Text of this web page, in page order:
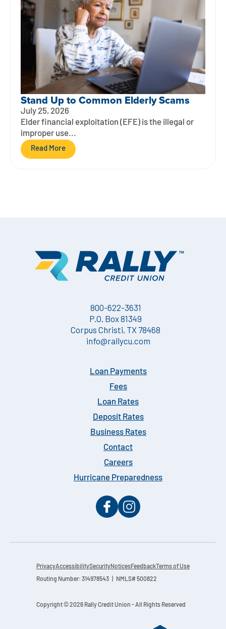
Stand Up to Common Elderly Scams
July 25, 2026
Elder financial exploitation (EFE) is the illegal or
improper use...
Read More
800-622-3631
P.O. Box 81349
Corpus Christi, TX 78468
info@rallycu.com
Loan Payments
Fees
Loan Rates
Deposit Rates
Business Rates
Contact
Careers
Hurricane Preparedness
PrivacyAccessibilitySecurityNoticesFeedback Terms of Use
Routing Number: 314978543 | NMLS# 500822
Copyright © 2026 Rally Credit Union - All Rights Reserved